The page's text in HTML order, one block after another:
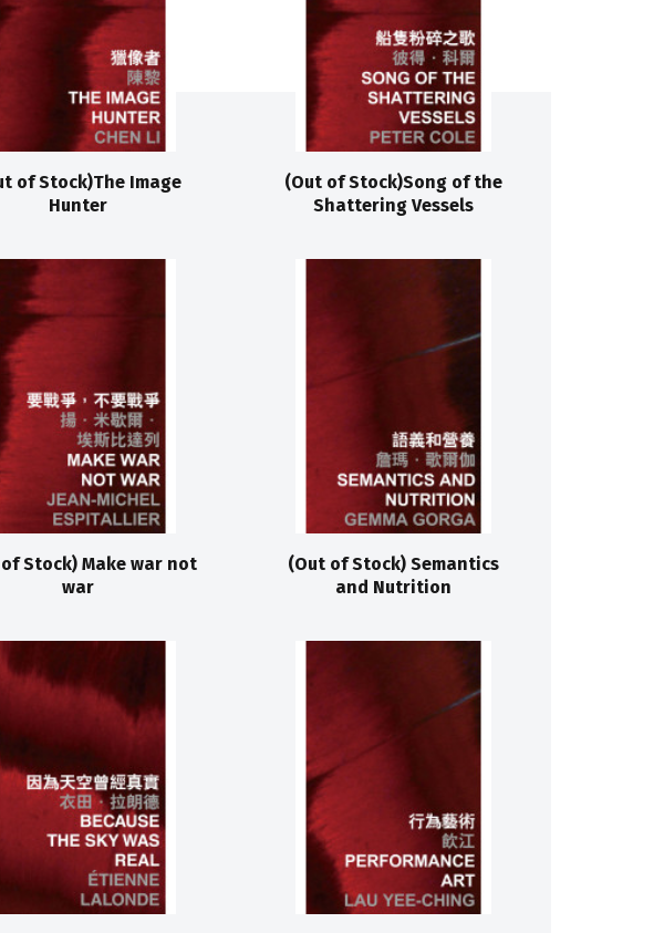
of Stock)The Image
Hunter
(Out of Stock)Song of the
Shattering Vessels
Stock) Make war not
war
(Out of Stock) Semantics
and Nutrition